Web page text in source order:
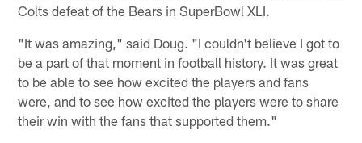
Colts defeat of the Bears in SuperBowl XLI.
"It was amazing," said Doug. "I couldn't believe I got to
be a part of that moment in football history. It was great
to be able to see how excited the players and fans
were, and to see how excited the players were to share
their win with the fans that supported them."